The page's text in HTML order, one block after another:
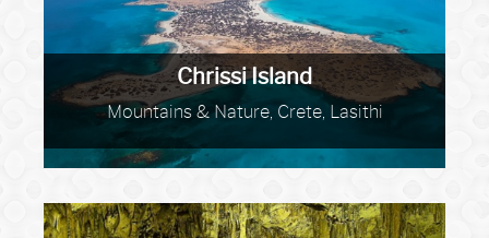
Chrissi Island
Mountains & Nature, Crete, Lasithi